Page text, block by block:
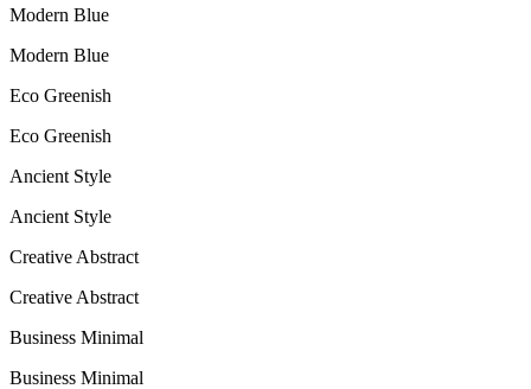
Modern Blue
Modern Blue
Eco Greenish
Eco Greenish
Ancient Style
Ancient Style
Creative Abstract
Creative Abstract
Business Minimal
Business Minimal